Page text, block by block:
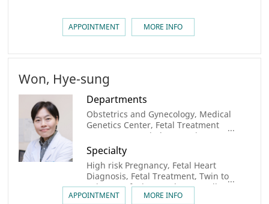
APPOINTMENT MORE INFO
Won, Hye-sung
Departments
Obstetrics and Gynecology, Medical
Genetics Center, Fetal Treatment
Center, Congenital Heart Disease
Center, Congenital Heart Disease
Center
Specialty
High risk Pregnancy, Fetal Heart
Diagnosis, Fetal Treatment, Twin to
twin Transfusion Syndrome, Cell
Therapy
APPOINTMENT MORE INFO